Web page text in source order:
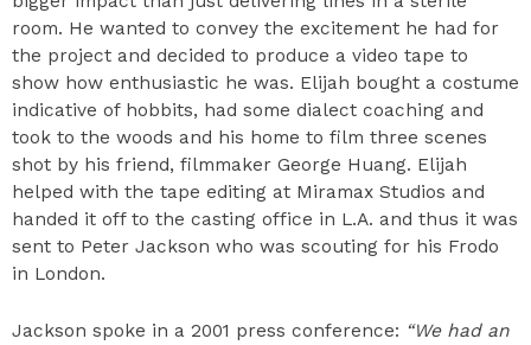
room. He wanted to convey the excitement he had for
the project and decided to produce a video tape to
show how enthusiastic he was. Elijah bought a costume
indicative of hobbits, had some dialect coaching and
took to the woods and his home to film three scenes
shot by his friend, filmmaker George Huang. Elijah
helped with the tape editing at Miramax Studios and
handed it off to the casting office in L.A. and thus it was
sent to Peter Jackson who was scouting for his Frodo
in London.
Jackson spoke in a 2001 press conference: “We had an